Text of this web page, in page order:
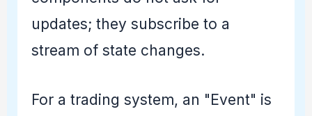
updates; they subscribe to a
stream of state changes.
For a trading system, an "Event" is